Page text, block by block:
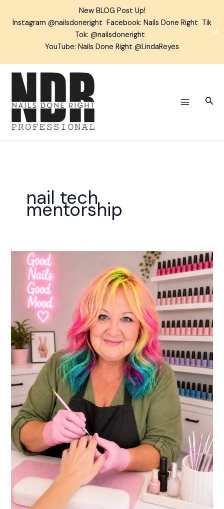
New BLOG Post Up!
Instagram @nailsdoneright Facebook: Nails Done Right Tik
Tok: @nailsdoneright
YouTube: Nails Done Right @LindaReyes
✕
nail tech
mentorship
Essential
FAQs
About
for
New
Technicians